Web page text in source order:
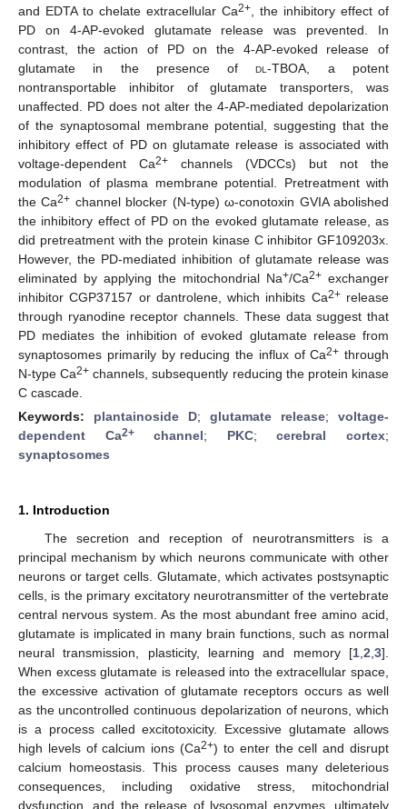
and EDTA to chelate extracellular Ca2+ , the inhibitory effect of
PD on 4-AP-evoked glutamate release was prevented. In
contrast, the action of PD on the 4-AP-evoked release of
glutamate in the presence ofdl-TBOA, a potent
nontransportable inhibitor of glutamate transporters, was
unaffected. PD does not alter the 4-AP-mediated depolarization
of the synaptosomal membrane potential, suggesting that the
inhibitory effect of PD on glutamate release is associated with
voltage-dependent Ca2+ channels (VDCCs) but not the
modulation of plasma membrane potential. Pretreatment with
the Ca2+ channel blocker (N-type) ω-conotoxin GVIA abolished
the inhibitory effect of PD on the evoked glutamate release, as
did pretreatment with the protein kinase C inhibitor GF109203x.
However, the PD-mediated inhibition of glutamate release was
eliminated by applying the mitochondrial Na+/Ca2+ exchanger
inhibitor CGP37157 or dantrolene, which inhibits Ca2+release
through ryanodine receptor channels. These data suggest that
PD mediates the inhibition of evoked glutamate release from
synaptosomes primarily by reducing the influx of Ca2+ through
N-type Ca2+ channels, subsequently reducing the protein kinase
C cascade.
Keywords: plantainoside D; glutamate release; voltage-
dependent Ca2+channel; PKC;cerebral cortex;
synaptosomes
1. Introduction
The secretion and reception of neurotransmitters is a
principal mechanism by which neurons communicate with other
neurons or target cells. Glutamate, which activates postsynaptic
cells, is the primary excitatory neurotransmitter of the vertebrate
central nervous system. As the most abundant free amino acid,
glutamate is implicated in many brain functions, such as normal
neural transmission, plasticity, learning and memory [1 2 3].
When excess glutamate is released into the extracellular space,
the excessive activation of glutamate receptors occurs as well
as the uncontrolled continuous depolarization of neurons, which
is a process called excitotoxicity. Excessive glutamate allows
high levels of calcium ions (Ca2+) to enter the cell and disrupt
calcium homeostasis. This process causes many deleterious
consequences, including oxidative stress, mitochondrial
dysfunction, and the release of lysosomal enzymes, ultimately